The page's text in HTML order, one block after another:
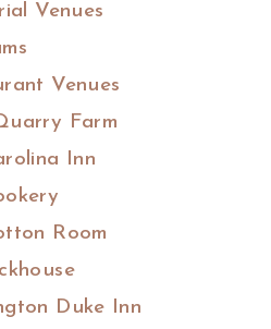
Venues
Venues
Farm
Inn
Room
Duke Inn